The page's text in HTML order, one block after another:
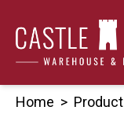
content
Home > Product